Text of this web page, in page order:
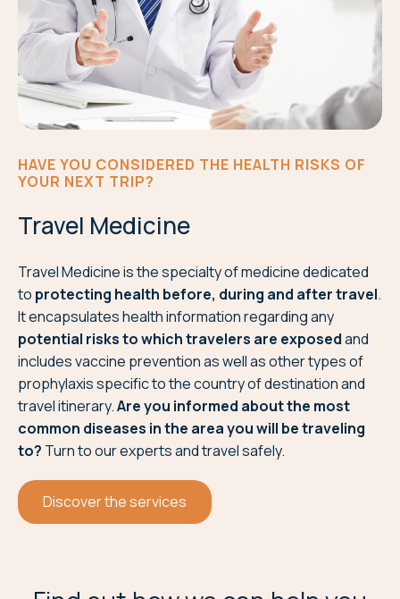
HAVE YOU CONSIDERED THE HEALTH RISKS OF
YOUR NEXT TRIP?
Travel Medicine
Travel Medicine is the specialty of medicine dedicated
to protecting health before, during and after travel.
It encapsulates health information regarding any
potential risks to which travelers are exposedand
includes vaccine prevention as well as other types of
prophylaxis specific to the country of destination and
travel itinerary.Are you informed about the most
common diseases in the area you will be traveling
to? Turn to our experts and travel safely.
Discover the services